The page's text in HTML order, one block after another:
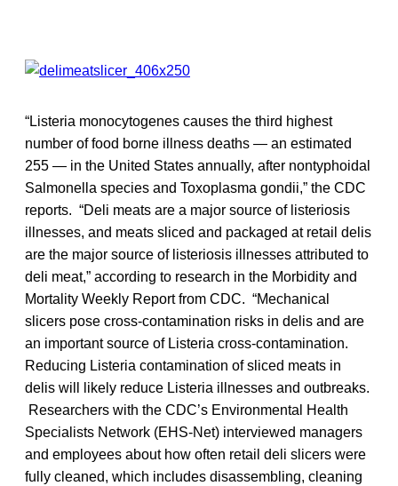
“Listeria monocytogenes causes the third highest
number of food borne illness deaths — an estimated
255 — in the United States annually, after nontyphoidal
Salmonella species and Toxoplasma gondii,” the CDC
reports. “Deli meats are a major source of listeriosis
illnesses, and meats sliced and packaged at retail delis
are the major source of listeriosis illnesses attributed to
deli meat,” according to research in the Morbidity and
Mortality Weekly Report from CDC. “Mechanical
slicers pose cross-contamination risks in delis and are
an important source of Listeria cross-contamination.
Reducing Listeria contamination of sliced meats in
delis will likely reduce Listeria illnesses and outbreaks.
Researchers with the CDC’s Environmental Health
Specialists Network (EHS-Net) interviewed managers
and employees about how often retail deli slicers were
fully cleaned, which includes disassembling, cleaning